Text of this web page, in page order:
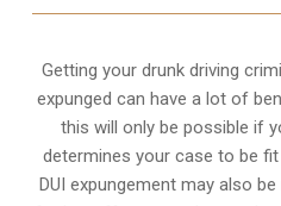
Getting your drunk driving
expunged can have a lot of
this will only be possible if
determines your case to be
DUI expungement may also